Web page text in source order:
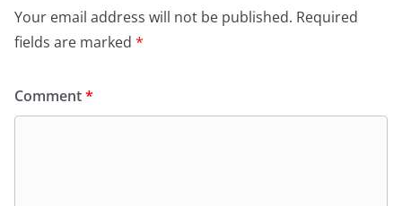
Your email address will not be published. Required
fields are marked *
Comment*